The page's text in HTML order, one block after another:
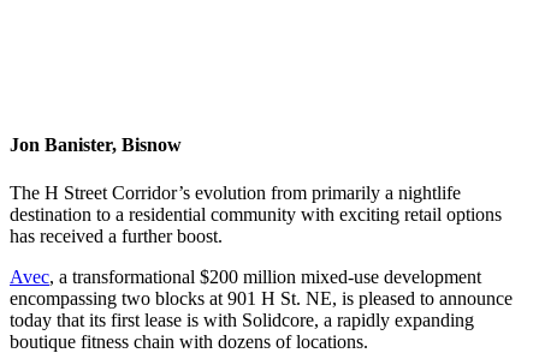
Jon Banister, Bisnow
The H Street Corridor’s evolution from primarily a nightlife
destination to a residential community with exciting retail options
has received a further boost.
Avec, a transformational $200 million mixed-use development
encompassing two blocks at 901 H St. NE, is pleased to announce
today that its first lease is with Solidcore, a rapidly expanding
boutique fitness chain with dozens of locations.